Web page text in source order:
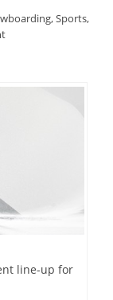
,Sports,
line-up for